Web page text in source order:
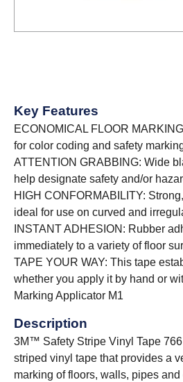
Key Features
ECONOMICAL FLOOR
for color coding and safety
ATTENTION GRABBING: Wide
help designate safety and/or
HIGH CONFORMABILITY:
ideal for use on curved and
INSTANT ADHESION: Rubber
immediately to a variety of floor
TAPE YOUR WAY: This tape
whether you apply it by hand or
Marking Applicator M1
Description
3M™ Safety Stripe Vinyl Tape
striped vinyl tape that provides a
marking of floors, walls, pipes